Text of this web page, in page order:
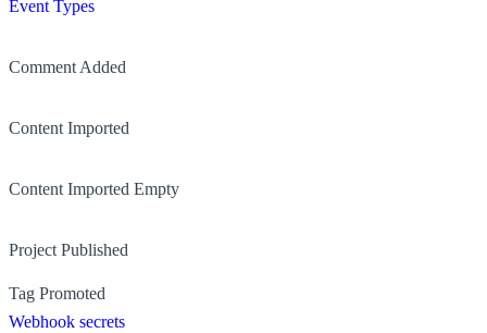
Event Types
Comment Added
Content Imported
Content Imported Empty
Project Published
Tag Promoted
Webhook secrets